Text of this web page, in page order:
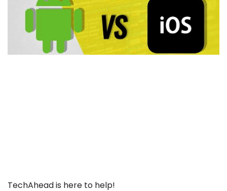
TechAhead is here to help!